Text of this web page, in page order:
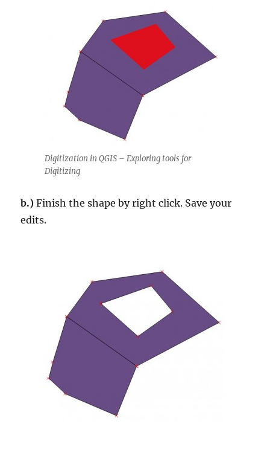
Digitization in QGIS – Exploring tools for
Digitizing
b.) Finish the shape by right click. Save your
edits.